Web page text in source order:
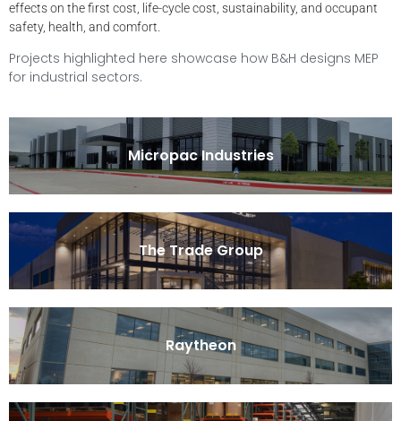
effects on the first cost, life-cycle cost, sustainability, and occupant
safety, health, and comfort.
Projects highlighted here showcase how B&H designs MEP
for industrial sectors.
Micropac Industries
The Trade Group
Raytheon